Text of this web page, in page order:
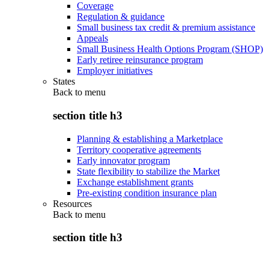
Coverage
Regulation & guidance
Small business tax credit & premium assistance
Appeals
Small Business Health Options Program (SHOP)
Early retiree reinsurance program
Employer initiatives
States
Back to menu
section title h3
Planning & establishing a Marketplace
Territory cooperative agreements
Early innovator program
State flexibility to stabilize the Market
Exchange establishment grants
Pre-existing condition insurance plan
Resources
Back to menu
section title h3